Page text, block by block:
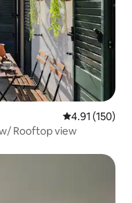
4.91 out of 5
4.91 (150)
Rooftop view